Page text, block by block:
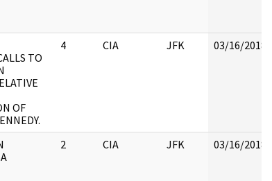
TO
OF
4 CIA JFK 03/16/2018
2 CIA JFK 03/16/2018